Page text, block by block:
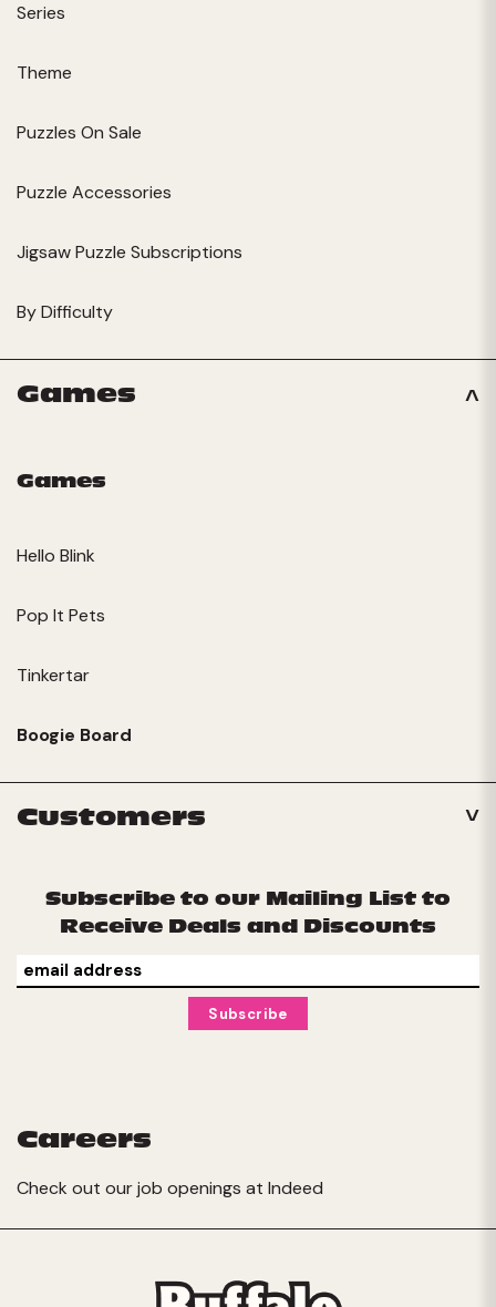
Series
Theme
Puzzles On Sale
Puzzle Accessories
Jigsaw Puzzle Subscriptions
By Difficulty
Games
Games
Hello Blink
Pop It Pets
Tinkertar
Boogie Board
Customers
Subscribe to our Mailing List to
Receive Deals and Discounts
Careers
Check out our job openings at Indeed